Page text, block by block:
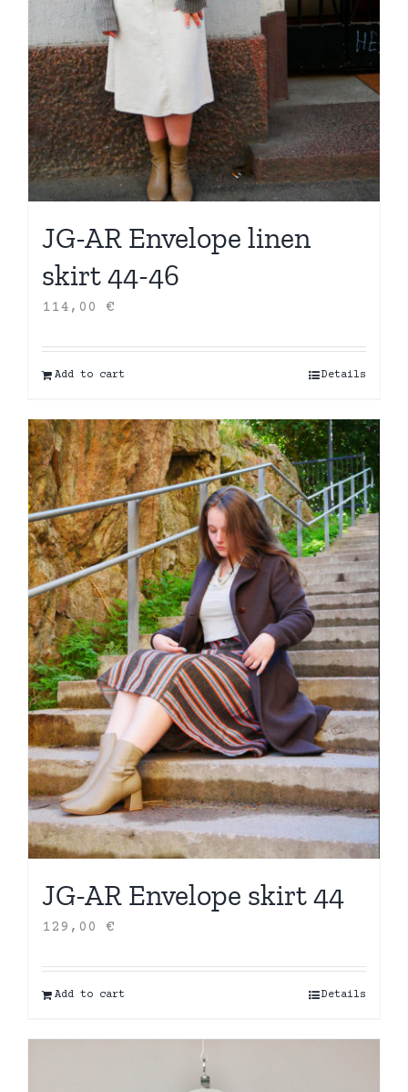
JG-AR Envelope linen
skirt 44-46
114,00 €
Add to cart Details
JG-AR Envelope skirt 44
129,00 €
Add to cart Details